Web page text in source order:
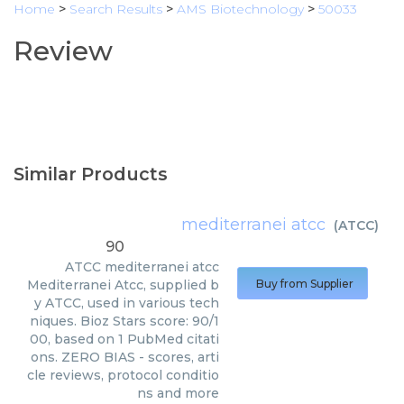
Home > Search Results > AMS Biotechnology > 50033
Review
Similar Products
mediterranei atcc (ATCC)
90
ATCC mediterranei atcc
Mediterranei Atcc, supplied b
y ATCC, used in various tech
niques. Bioz Stars score: 90/1
00, based on 1 PubMed citati
ons. ZERO BIAS - scores, arti
cle reviews, protocol conditio
ns and more
Buy from Supplier